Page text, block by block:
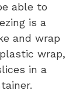
able to
is a
and wrap
wrap,
in a